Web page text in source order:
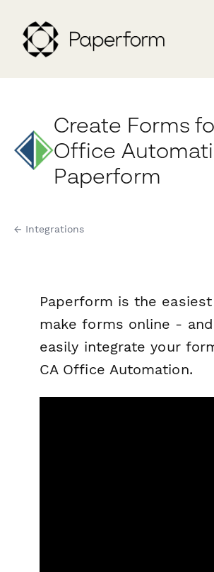
Create Forms
Office
Paperform
← Integrations
Paperform is the
make forms online -
easily integrate your
CA Office Automation.